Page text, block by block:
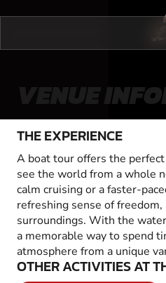
VENUE
THE EXPERIENCE
A boat tour offers the
see the world from a whole
calm cruising or a faster-
refreshing sense of
surroundings. With the
a memorable way to spend
atmosphere from a unique
OTHER ACTIVITIES AT